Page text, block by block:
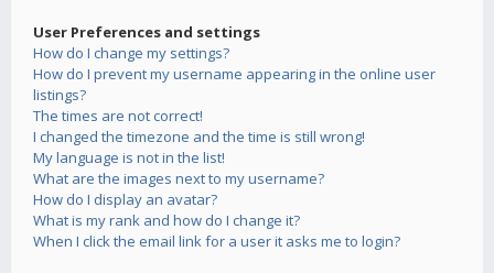
User Preferences and settings
How do I change my settings?
How do I prevent my username appearing in the online user
listings?
The times are not correct!
I changed the timezone and the time is still wrong!
My language is not in the list!
What are the images next to my username?
How do I display an avatar?
What is my rank and how do I change it?
When I click the email link for a user it asks me to login?